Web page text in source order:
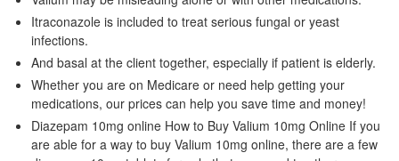
Itraconazole is included to treat serious fungal or yeast
infections.
And basal at the client together, especially if patient is elderly.
Whether you are on Medicare or need help getting your
medications, our prices can help you save time and money!
Diazepam 10mg online How to Buy Valium 10mg Online If you
are able for a way to buy Valium 10mg online, there are a few